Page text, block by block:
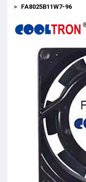
FA8025B11W7-96